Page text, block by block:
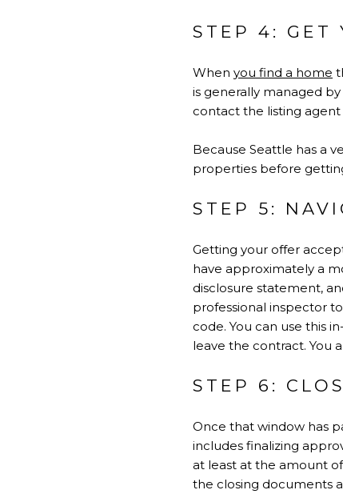
STEP 4: GET
When you find a home
is generally managed
contact the listing
Because Seattle has a
properties before
STEP 5:
Getting your offer
have approximately a
disclosure statement,
professional inspector
code. You can use this
leave the contract. You
STEP 6:
Once that window has
includes finalizing
at least at the amount
the closing documents